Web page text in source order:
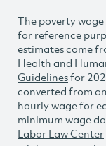
The poverty
for reference
estimates come
Health and
Guidelinesfor
converted from
hourly wage for
minimum wage
Labor Law Center